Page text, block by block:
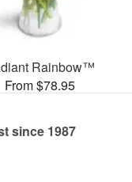
Rainbow™
From $78.95
since 1987